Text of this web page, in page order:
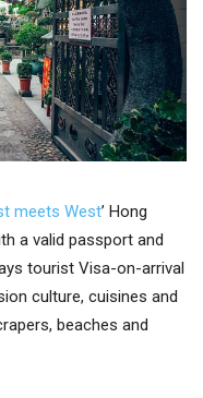
meets West’ Hong
a valid passport and
tourist Visa-on-arrival
culture, cuisines and
beaches and